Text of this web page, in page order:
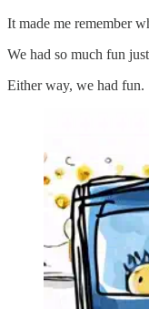
It made me remember
We had so much fun
Either way, we had fun.